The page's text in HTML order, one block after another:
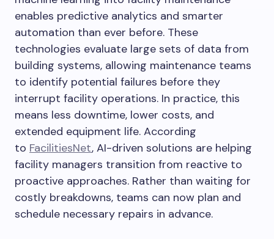
enables predictive analytics and smarter
automation than ever before. These
technologies evaluate large sets of data from
building systems, allowing maintenance teams
to identify potential failures before they
interrupt facility operations. In practice, this
means less downtime, lower costs, and
extended equipment life. According
to FacilitiesNet, AI-driven solutions are helping
facility managers transition from reactive to
proactive approaches. Rather than waiting for
costly breakdowns, teams can now plan and
schedule necessary repairs in advance.